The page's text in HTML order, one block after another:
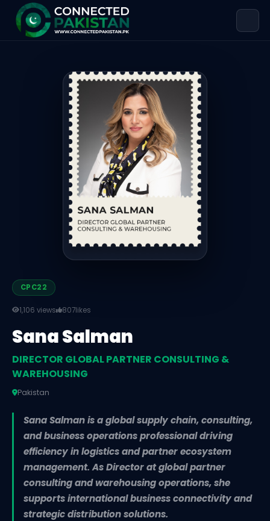
Sana Salman — DIRECTOR GLOBAL
Sana Salman is DIRECTOR GLOBAL PARTNER
CPC22
1,106 views 807likes
Sana Salman
DIRECTOR GLOBAL PARTNER CONSULTING &
WAREHOUSING
Pakistan
Sana Salman is a global supply chain, consulting,
and business operations professional driving
efficiency in logistics and partner ecosystem
management. As Director at global partner
consulting and warehousing operations, she
supports international business connectivity and
strategic distribution solutions.